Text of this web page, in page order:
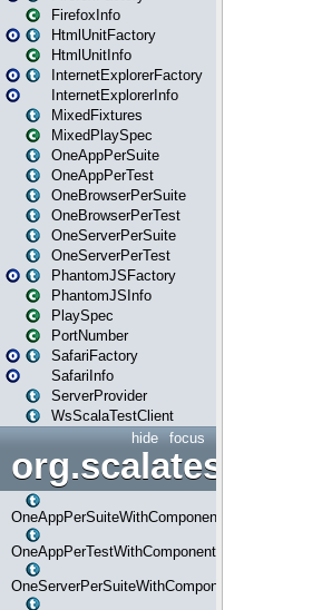
FirefoxInfo
HtmlUnitFactory
HtmlUnitInfo
InternetExplorerFactory
InternetExplorerInfo
MixedFixtures
MixedPlaySpec
OneAppPerSuite
OneAppPerTest
OneBrowserPerSuite
OneBrowserPerTest
OneServerPerSuite
OneServerPerTest
PhantomJSFactory
PhantomJSInfo
PlaySpec
PortNumber
SafariFactory
SafariInfo
ServerProvider
WsScalaTestClient
focus
hide
OneAppPerSuiteWithComponents
OneAppPerTestWithComponents
OneServerPerSuiteWithComponents